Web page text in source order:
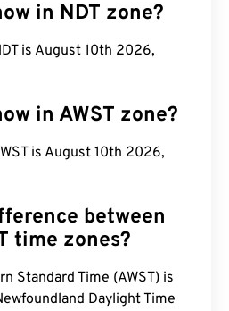
in NDT zone?
is August 10th 2026,
in AWST zone?
is August 10th 2026,
between
time zones?
Standard Time (AWST) is
Daylight Time